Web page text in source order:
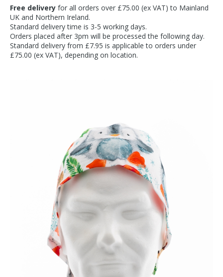
Free delivery for all orders over £75.00 (ex VAT) to Mainland
UK and Northern Ireland.
Standard delivery time is 3-5 working days.
Orders placed after 3pm will be processed the following day.
Standard delivery from £7.95 is applicable to orders under
£75.00 (ex VAT), depending on location.